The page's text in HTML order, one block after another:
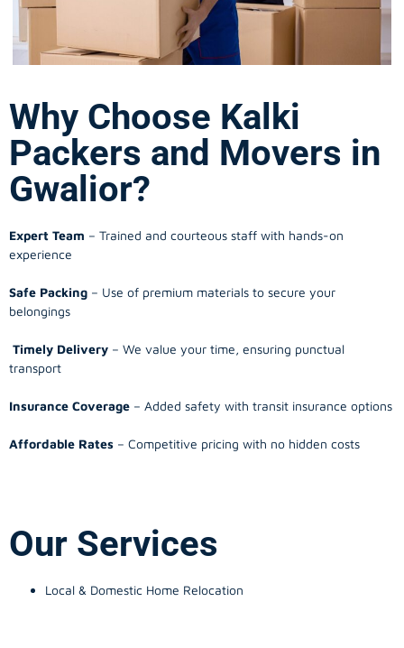
Why Choose Kalki
Packers and Movers in
Gwalior?
Expert Team – Trained and courteous staff with hands-on
experience
Safe Packing – Use of premium materials to secure your
belongings
Timely Delivery – We value your time, ensuring punctual
transport
Insurance Coverage – Added safety with transit insurance options
Affordable Rates – Competitive pricing with no hidden costs
Our Services
Local & Domestic Home Relocation